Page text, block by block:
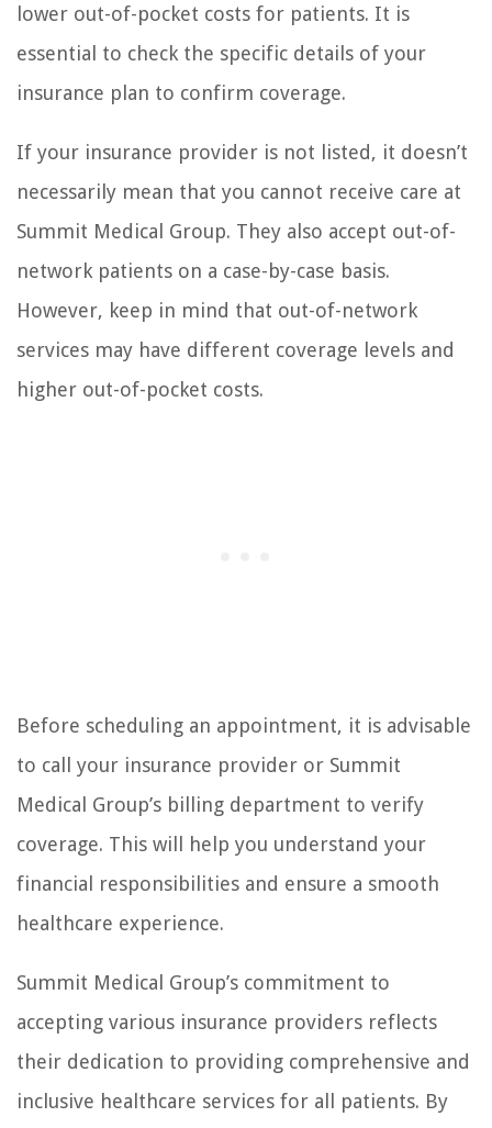
lower out-of-pocket costs for patients. It is
essential to check the specific details of your
insurance plan to confirm coverage.
If your insurance provider is not listed, it doesn’t
necessarily mean that you cannot receive care at
Summit Medical Group. They also accept out-of-
network patients on a case-by-case basis.
However, keep in mind that out-of-network
services may have different coverage levels and
higher out-of-pocket costs.
Before scheduling an appointment, it is advisable
to call your insurance provider or Summit
Medical Group’s billing department to verify
coverage. This will help you understand your
financial responsibilities and ensure a smooth
healthcare experience.
Summit Medical Group’s commitment to
accepting various insurance providers reflects
their dedication to providing comprehensive and
inclusive healthcare services for all patients. By